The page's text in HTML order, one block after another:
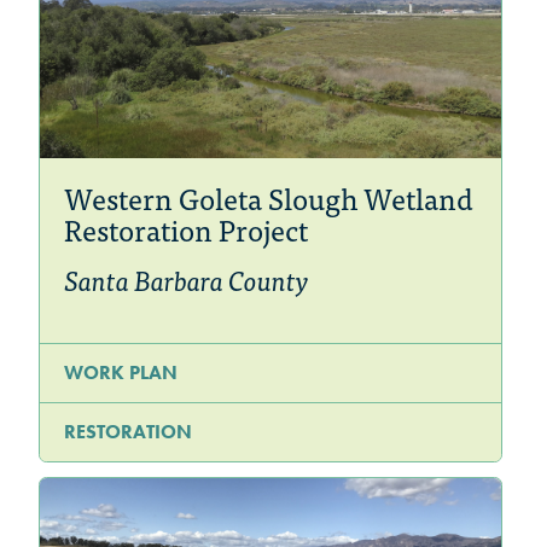
Western Goleta Slough Wetland
Restoration Project
Santa Barbara County
WORK PLAN
RESTORATION